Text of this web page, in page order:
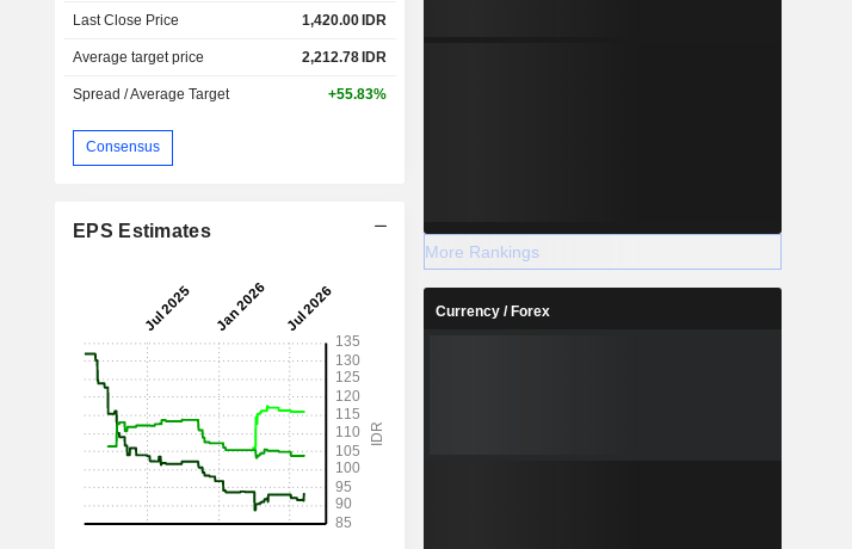
Last Close Price 1,420.00IDR
Average target price 2,212.78IDR
Spread / Average Target +55.83%
Consensus
EPS Estimates
More Rankings
Currency / Forex